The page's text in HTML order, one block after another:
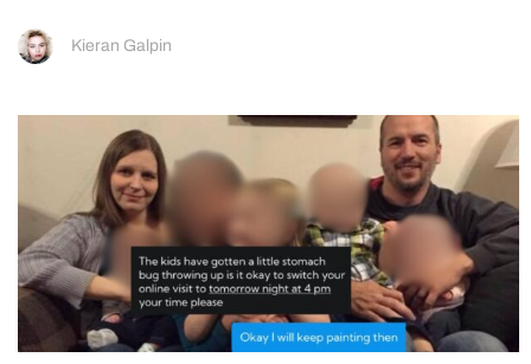
Kieran Galpin